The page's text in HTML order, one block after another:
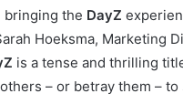
bringing the DayZ
Hoeksma, Marketing
is a tense and thrilling
– or betray them –